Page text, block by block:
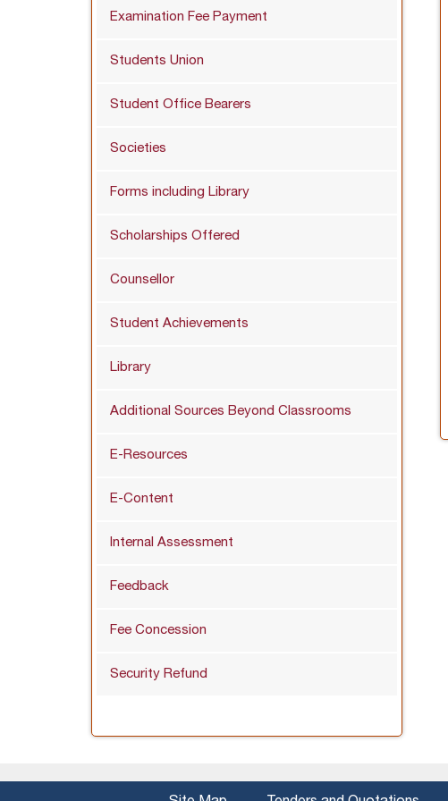
Examination Fee Payment
Students Union
Student Office Bearers
Societies
Forms including Library
Scholarships Offered
Counsellor
Student Achievements
Library
Additional Sources Beyond Classrooms
E-Resources
E-Content
Internal Assessment
Feedback
Fee Concession
Security Refund